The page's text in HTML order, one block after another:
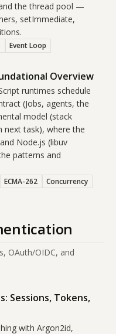
the thread pool —
setImmediate,
Event Loop
Overview
runtimes schedule
(Jobs, agents, the
model (stack
next task), where the
Node.js (libuv
patterns and
ECMA-262 Concurrency
OAuth/OIDC, and
Sessions, Tokens,
with Argon2id,